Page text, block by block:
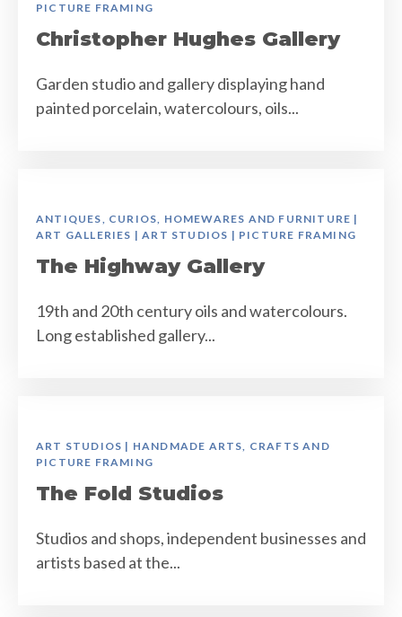
PICTURE FRAMING
Christopher Hughes Gallery
Garden studio and gallery displaying hand
painted porcelain, watercolours, oils...
ANTIQUES, CURIOS, HOMEWARES AND FURNITURE |
ART GALLERIES | ART STUDIOS | PICTURE FRAMING
The Highway Gallery
19th and 20th century oils and watercolours.
Long established gallery...
ART STUDIOS | HANDMADE ARTS, CRAFTS AND
PICTURE FRAMING
The Fold Studios
Studios and shops, independent businesses and
artists based at the...